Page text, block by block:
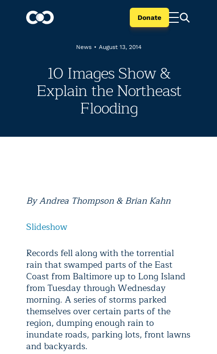
Donate
News • August 13, 2014
10 Images Show &
Explain the Northeast
Flooding
By Andrea Thompson & Brian Kahn
Slideshow
Records fell along with the torrential
rain that swamped parts of the East
Coast from Baltimore up to Long Island
from Tuesday through Wednesday
morning. A series of storms parked
themselves over certain parts of the
region, dumping enough rain to
inundate roads, parking lots, front lawns
and backyards.